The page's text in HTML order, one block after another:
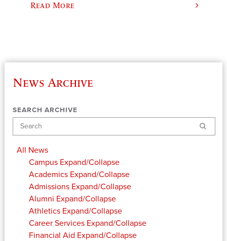
Read More
News Archive
SEARCH ARCHIVE
Search
All News
Campus Expand/Collapse
Academics Expand/Collapse
Admissions Expand/Collapse
Alumni Expand/Collapse
Athletics Expand/Collapse
Career Services Expand/Collapse
Financial Aid Expand/Collapse